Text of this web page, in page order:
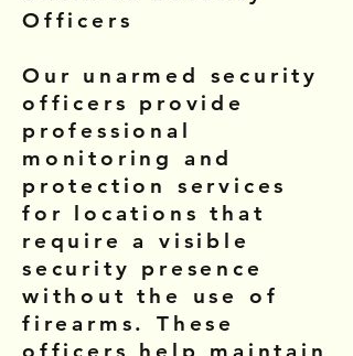
Officers
Our unarmed security
officers provide
professional
monitoring and
protection services
for locations that
require a visible
security presence
without the use of
firearms. These